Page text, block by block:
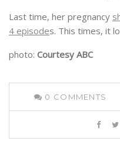
Last time, her pregnancy
4 episodes. This times, it
photo: Courtesy ABC
0 COMMENTS